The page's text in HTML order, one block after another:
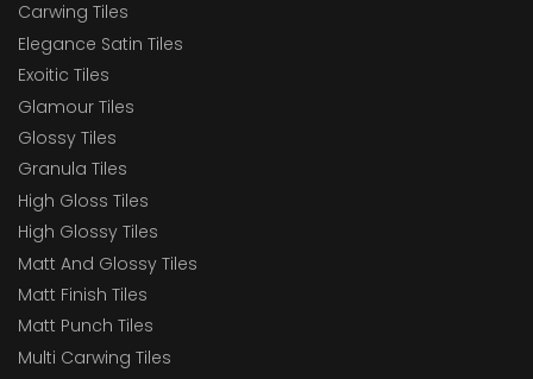
Carwing Tiles
Elegance Satin Tiles
Exoitic Tiles
Glamour Tiles
Glossy Tiles
Granula Tiles
High Gloss Tiles
High Glossy Tiles
Matt And Glossy Tiles
Matt Finish Tiles
Matt Punch Tiles
Multi Carwing Tiles